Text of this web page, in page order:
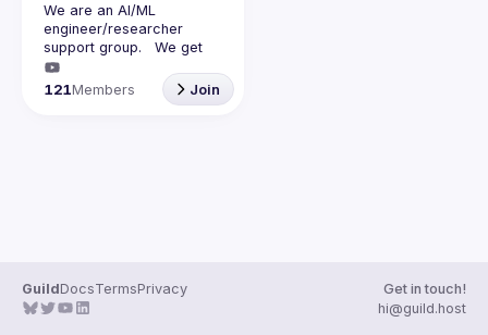
We are an AI/ML
engineer/researcher
support group.   We get
together monthly (second
monday of the month) with
a presenter (45min talk)
121Members Join
GuildDocsTermsPrivacy
Get in touch!
hi@guild.host